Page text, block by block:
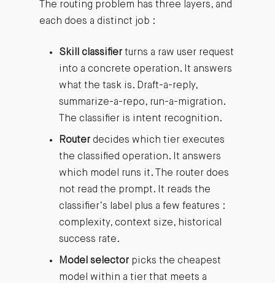
The routing problem has three layers, and
each does a distinct job :
Skill classifierturns a raw user request
into a concrete operation. It answers
what the task is. Draft-a-reply,
summarize-a-repo, run-a-migration.
The classifier is intent recognition.
Routerdecides which tier executes
the classified operation. It answers
which model runs it. The router does
not read the prompt. It reads the
classifier’s label plus a few features :
complexity, context size, historical
success rate.
Model selectorpicks the cheapest
model within a tier that meets a